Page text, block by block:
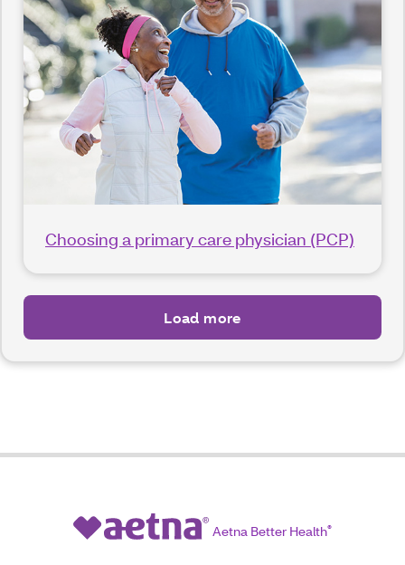
Choosing a primary care physician (PCP)
Load more
Aetna Better Health®